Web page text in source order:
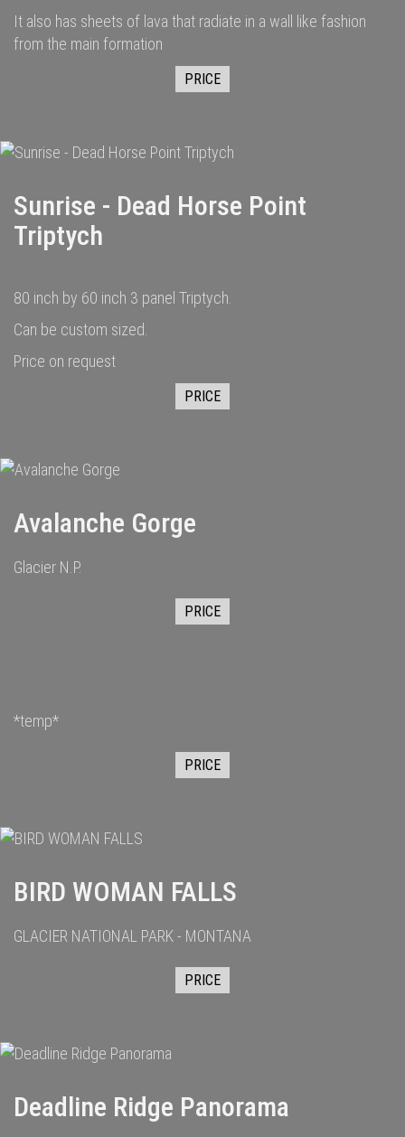
It also has sheets of lava that radiate in a wall like fashion
from the main formation
PRICE
Sunrise - Dead Horse Point
Triptych
80 inch by 60 inch 3 panel Triptych.
Can be custom sized.
Price on request
PRICE
Avalanche Gorge
Glacier N.P.
PRICE
*temp*
PRICE
BIRD WOMAN FALLS
GLACIER NATIONAL PARK - MONTANA
PRICE
Deadline Ridge Panorama